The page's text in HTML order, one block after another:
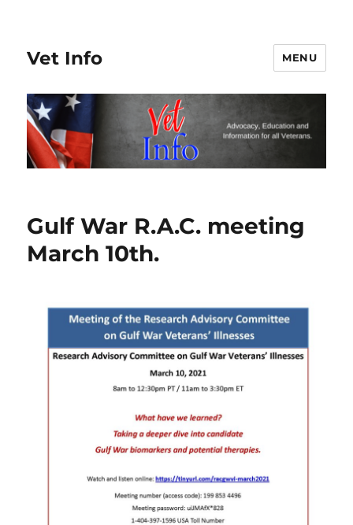
Vet Info MENU
Gulf War R.A.C. meeting
March 10th.